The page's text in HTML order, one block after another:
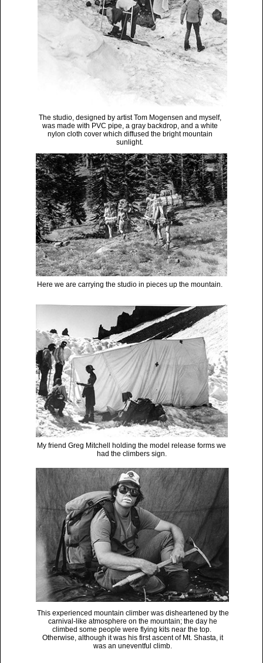
The studio, designed by artist Tom Mogensen and myself,
was made with PVC pipe, a gray backdrop, and a white
nylon cloth cover which diffused the bright mountain
sunlight.
Here we are carrying the studio in pieces up the mountain.
My friend Greg Mitchell holding the model release forms we
had the climbers sign.
This experienced mountain climber was disheartened by the
carnival-like atmosphere on the mountain; the day he
climbed some people were flying kits near the top.
Otherwise, although it was his first ascent of Mt. Shasta, it
was an uneventful climb.